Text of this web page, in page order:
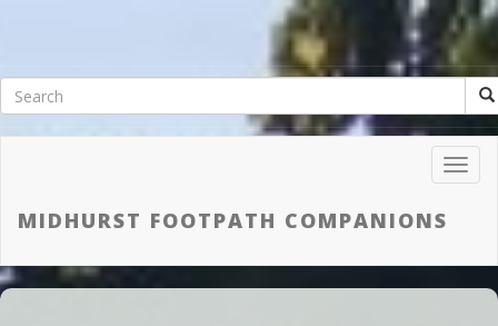
MIDHURST FOOTPATH COMPANIONS